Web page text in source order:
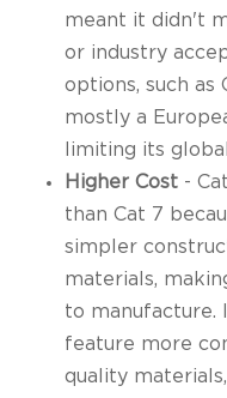
meant it didn't
or industry
options, such as
mostly a
limiting its
Higher Cost-
than Cat 7
simpler
materials,
to manufacture.
feature more
quality